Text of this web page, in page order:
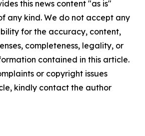
this news content "as is"
any kind. We do not accept any
for the accuracy, content,
completeness, legality, or
contained in this article.
or copyright issues
kindly contact the author